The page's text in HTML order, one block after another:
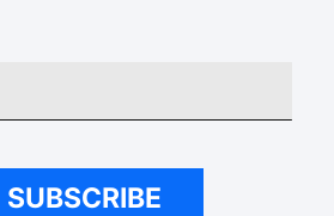
SUBSCRIBE